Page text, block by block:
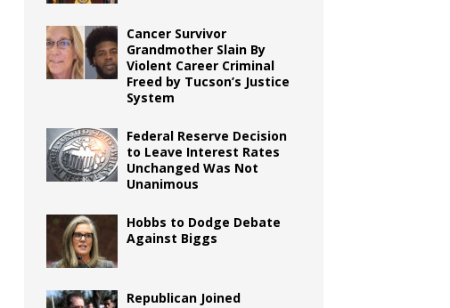
Cancer Survivor
Grandmother Slain By
Violent Career Criminal
Freed by Tucson’s Justice
System
Federal Reserve Decision
to Leave Interest Rates
Unchanged Was Not
Unanimous
Hobbs to Dodge Debate
Against Biggs
Republican Joined